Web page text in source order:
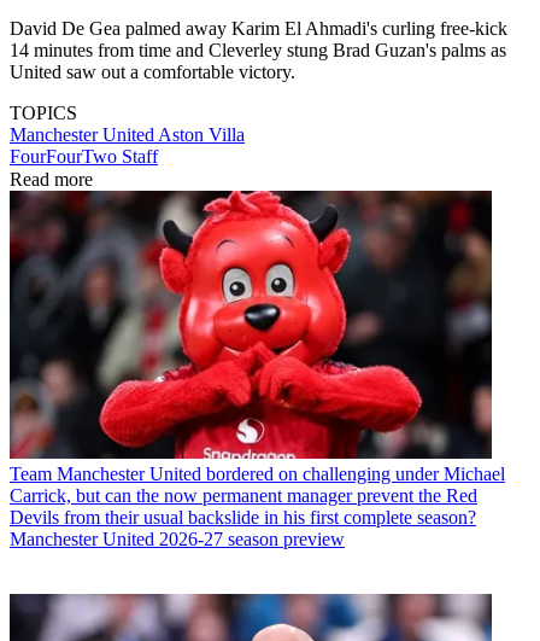
David De Gea palmed away Karim El Ahmadi's curling free-kick
14 minutes from time and Cleverley stung Brad Guzan's palms as
United saw out a comfortable victory.
TOPICS
Manchester United Aston Villa
FourFourTwo Staff
Read more
Team Manchester United bordered on challenging under Michael
Carrick, but can the now permanent manager prevent the Red
Devils from their usual backslide in his first complete season?
Manchester United 2026-27 season preview